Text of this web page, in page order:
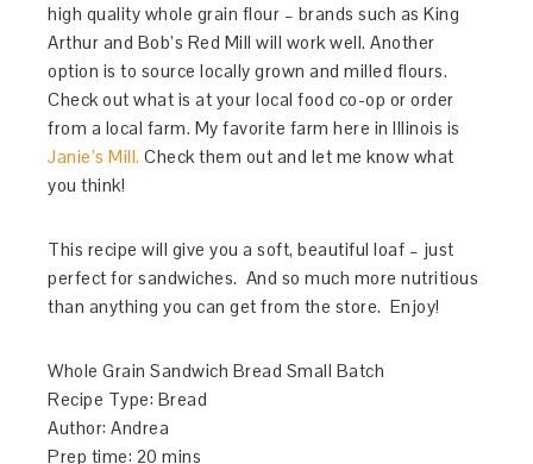
high quality whole grain flour – brands such as King
Arthur and Bob’s Red Mill will work well. Another
option is to source locally grown and milled flours.
Check out what is at your local food co-op or order
from a local farm. My favorite farm here in Illinois is
Janie’s Mill. Check them out and let me know what
you think!
This recipe will give you a soft, beautiful loaf – just
perfect for sandwiches. And so much more nutritious
than anything you can get from the store. Enjoy!
Whole Grain Sandwich Bread Small Batch
Recipe Type: Bread
Author:Andrea
Prep time: 20 mins